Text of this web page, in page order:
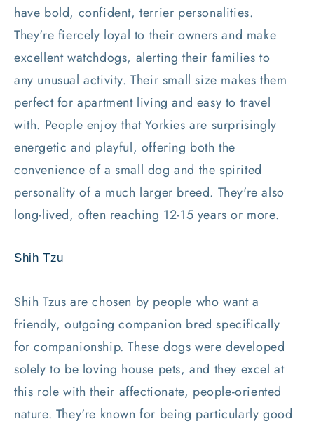
have bold, confident, terrier personalities.
They're fiercely loyal to their owners and make
excellent watchdogs, alerting their families to
any unusual activity. Their small size makes them
perfect for apartment living and easy to travel
with. People enjoy that Yorkies are surprisingly
energetic and playful, offering both the
convenience of a small dog and the spirited
personality of a much larger breed. They're also
long-lived, often reaching 12-15 years or more.
Shih Tzu
Shih Tzus are chosen by people who want a
friendly, outgoing companion bred specifically
for companionship. These dogs were developed
solely to be loving house pets, and they excel at
this role with their affectionate, people-oriented
nature. They're known for being particularly good